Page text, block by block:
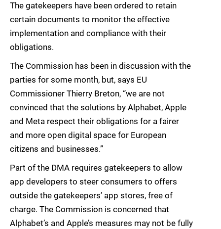
The gatekeepers have been ordered to retain
certain documents to monitor the effective
implementation and compliance with their
obligations.
The Commission has been in discussion with the
parties for some month, but, says EU
Commissioner Thierry Breton, “we are not
convinced that the solutions by Alphabet, Apple
and Meta respect their obligations for a fairer
and more open digital space for European
citizens and businesses.”
Part of the DMA requires gatekeepers to allow
app developers to steer consumers to offers
outside the gatekeepers’ app stores, free of
charge. The Commission is concerned that
Alphabet’s and Apple’s measures may not be fully